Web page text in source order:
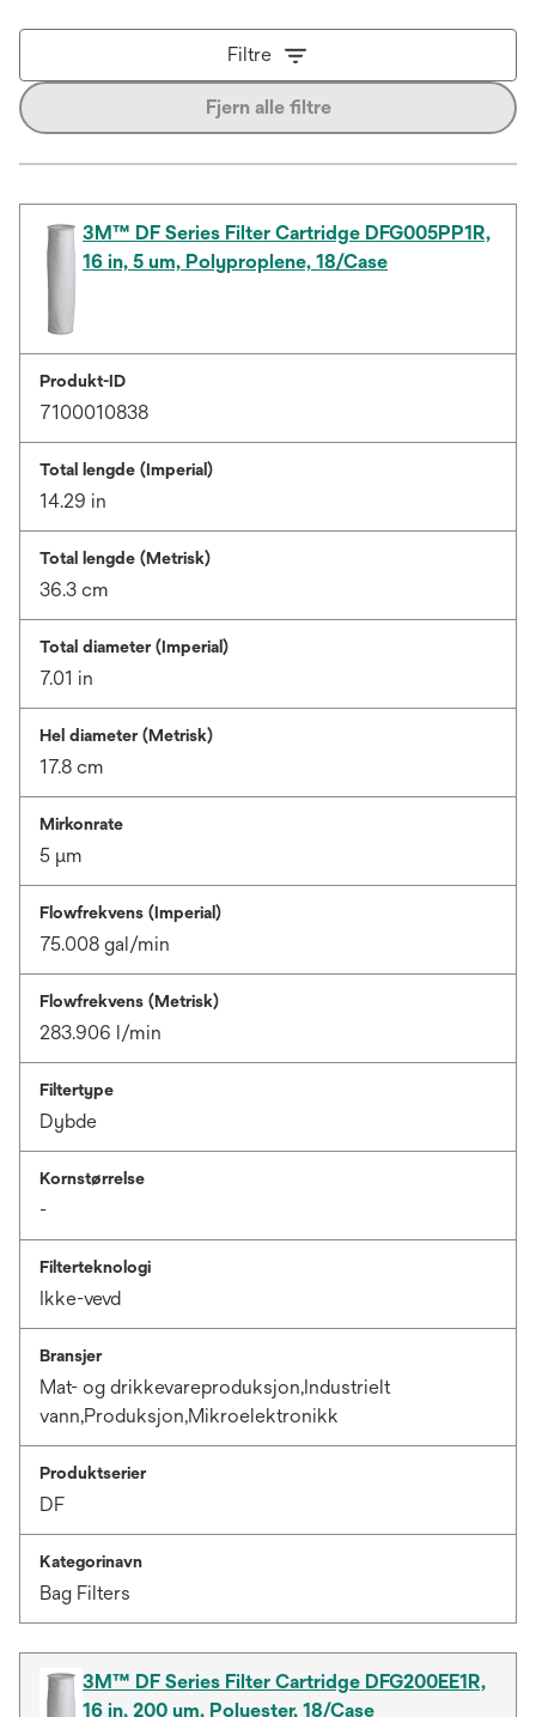
Filtre
Fjern alle filtre
3M™ DF Series Filter Cartridge DFG005PP1R,
16 in, 5 um, Polyproplene, 18/Case
Produkt-ID
7100010838
Total lengde (Imperial)
14.29 in
Total lengde (Metrisk)
36.3 cm
Total diameter (Imperial)
7.01 in
Hel diameter (Metrisk)
17.8 cm
Mirkonrate
5 μm
Flowfrekvens (Imperial)
75.008 gal/min
Flowfrekvens (Metrisk)
283.906 l/min
Filtertype
Dybde
Kornstørrelse
-
Filterteknologi
Ikke-vevd
Bransjer
Mat- og drikkevareproduksjon,Industrielt
vann,Produksjon,Mikroelektronikk
Produktserier
DF
Kategorinavn
Bag Filters
3M™ DF Series Filter Cartridge DFG200EE1R,
16 in, 200 um, Polyester, 18/Case